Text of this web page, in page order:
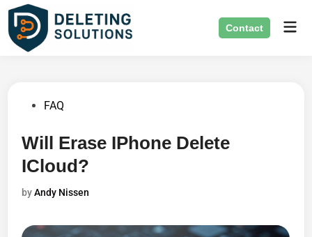
Skip
content
Contact
PostedFAQ
Will Erase IPhone Delete
ICloud?
byAndy Nissen